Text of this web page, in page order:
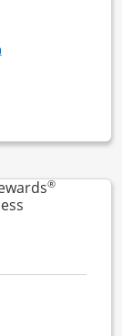
(Service
in a new window
in a new
dialog
®
page